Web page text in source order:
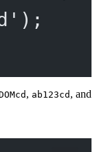
);
, ab123cd , and